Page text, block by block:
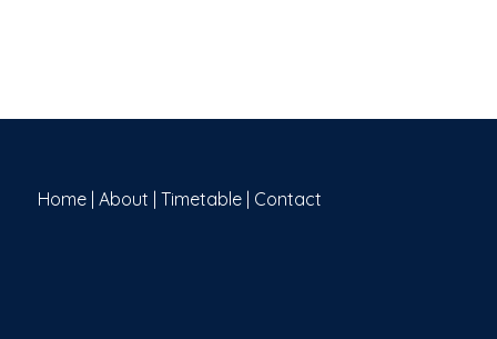
Home| About | Timetable| Contact